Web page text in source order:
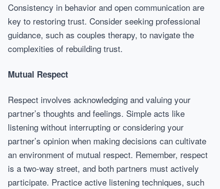
Consistency in behavior and open communication are
key to restoring trust. Consider seeking professional
guidance, such as couples therapy, to navigate the
complexities of rebuilding trust.
Mutual Respect
Respect involves acknowledging and valuing your
partner’s thoughts and feelings. Simple acts like
listening without interrupting or considering your
partner’s opinion when making decisions can cultivate
an environment of mutual respect. Remember, respect
is a two-way street, and both partners must actively
participate. Practice active listening techniques, such